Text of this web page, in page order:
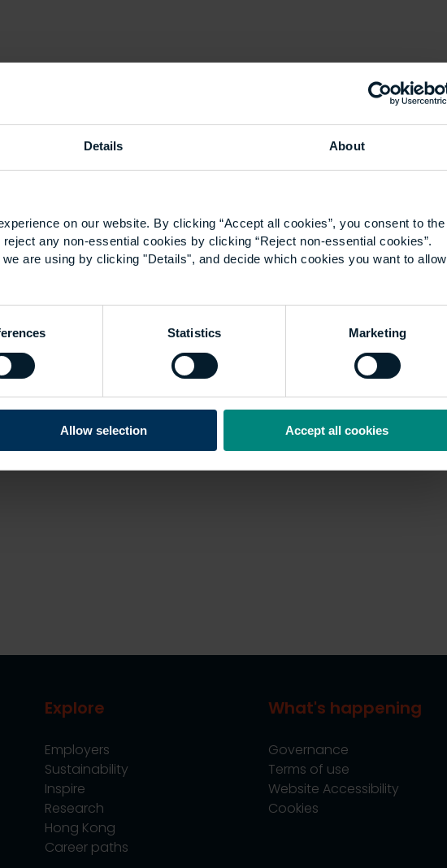
Details About
on our website. By clicking “Accept all cookies”, you consent to the
any non-essential cookies by clicking “Reject non-essential cookies”.
are using by clicking "Details", and decide which cookies you want to allow
Statistics Marketing
Allow selection Accept all cookies
Explore
Employers
Sustainability
Inspire
Research
Hong Kong
Career paths
What's happening
Governance
Terms of use
Website Accessibility
Cookies